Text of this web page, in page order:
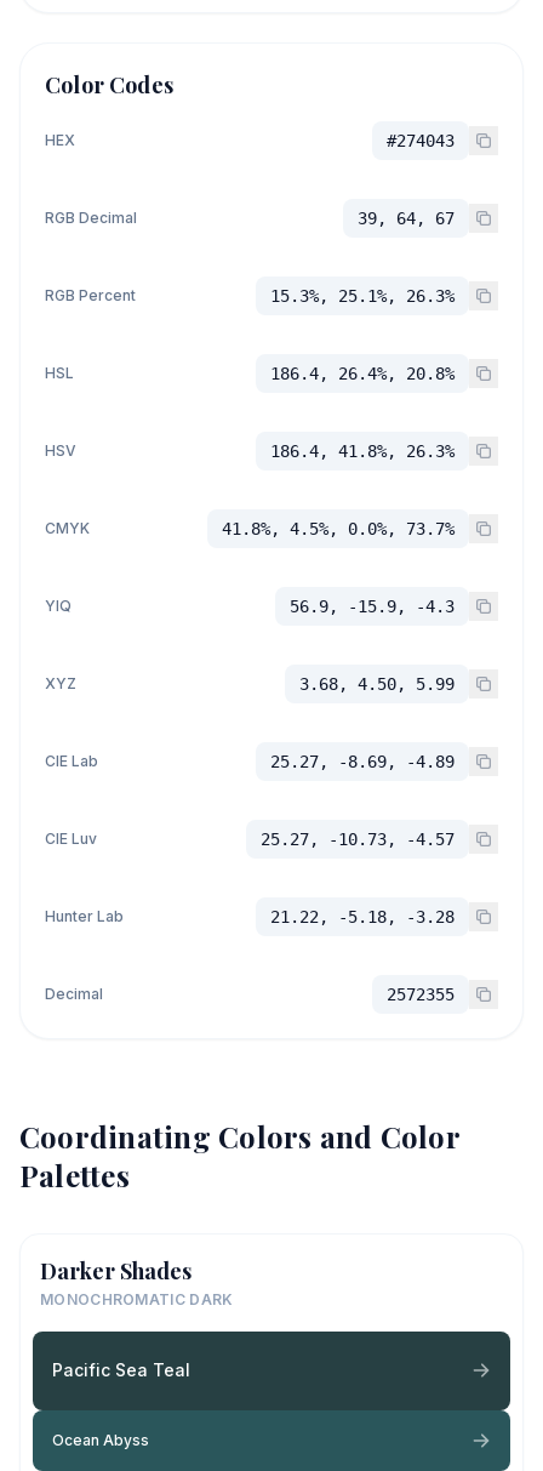
Color Codes
HEX #274043
RGB Decimal 39, 64, 67
RGB Percent 15.3%, 25.1%, 26.3%
HSL 186.4, 26.4%, 20.8%
HSV 186.4, 41.8%, 26.3%
CMYK 41.8%, 4.5%, 0.0%, 73.7%
YIQ 56.9, -15.9, -4.3
XYZ 3.68, 4.50, 5.99
CIE Lab 25.27, -8.69, -4.89
CIE Luv 25.27, -10.73, -4.57
Hunter Lab 21.22, -5.18, -3.28
Decimal 2572355
Coordinating Colors and Color
Palettes
Darker Shades
MONOCHROMATIC DARK
Pacific Sea Teal
Ocean Abyss